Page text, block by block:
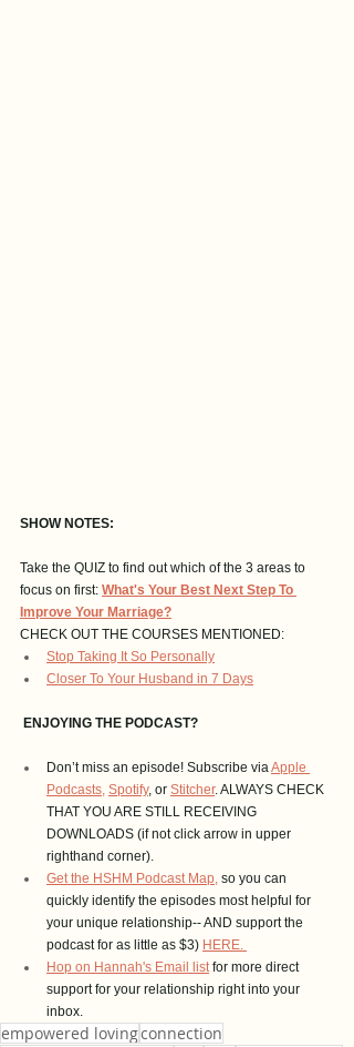
SHOW NOTES:
Take the QUIZ to find out which of the 3 areas to
focus on first: What's Your Best Next Step To
Improve Your Marriage?
CHECK OUT THE COURSES MENTIONED:
Stop Taking It So Personally
Closer To Your Husband in 7 Days
ENJOYING THE PODCAST?
Don’t miss an episode! Subscribe via Apple
Podcasts, Spotify, or Stitcher. ALWAYS CHECK
THAT YOU ARE STILL RECEIVING
DOWNLOADS (if not click arrow in upper
righthand corner).
Get the HSHM Podcast Map, so you can
quickly identify the episodes most helpful for
your unique relationship-- AND support the
podcast for as little as $3) HERE.
Hop on Hannah's Email list for more direct
support for your relationship right into your
inbox.
empowered lovingconnection